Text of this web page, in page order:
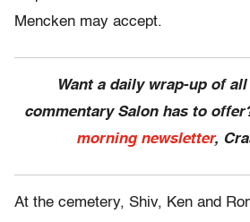
Mencken may accept.
Want a daily wrap-up of
commentary Salon has to
morning newsletter,
At the cemetery, Shiv, Ken and